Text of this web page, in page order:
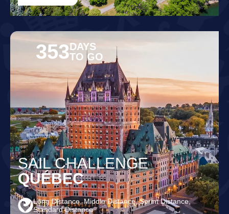
353DAYS
TO GO
SAIL CHALLENGE
QUÉBEC
Long Distance, Middle Distance, Sprint Distance,
Standard Distance